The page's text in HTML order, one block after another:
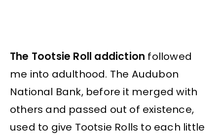
The Tootsie Roll addiction followed
me into adulthood. The Audubon
National Bank, before it merged with
others and passed out of existence,
used to give Tootsie Rolls to each little